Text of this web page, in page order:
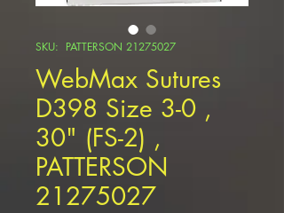
SKU: PATTERSON 21275027
WebMax Sutures
D398 Size 3-0 ,
30" (FS-2) ,
PATTERSON
21275027